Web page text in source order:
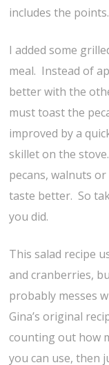
includes the points.
I added some
meal. Instead of
better with the
must toast the
improved by a
skillet on the
pecans, walnuts
taste better. So
you did.
This salad recipe
and cranberries,
probably messes
Gina’s original
counting out how
you can use, then